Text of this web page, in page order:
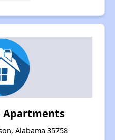
Apartments
Alabama 35758